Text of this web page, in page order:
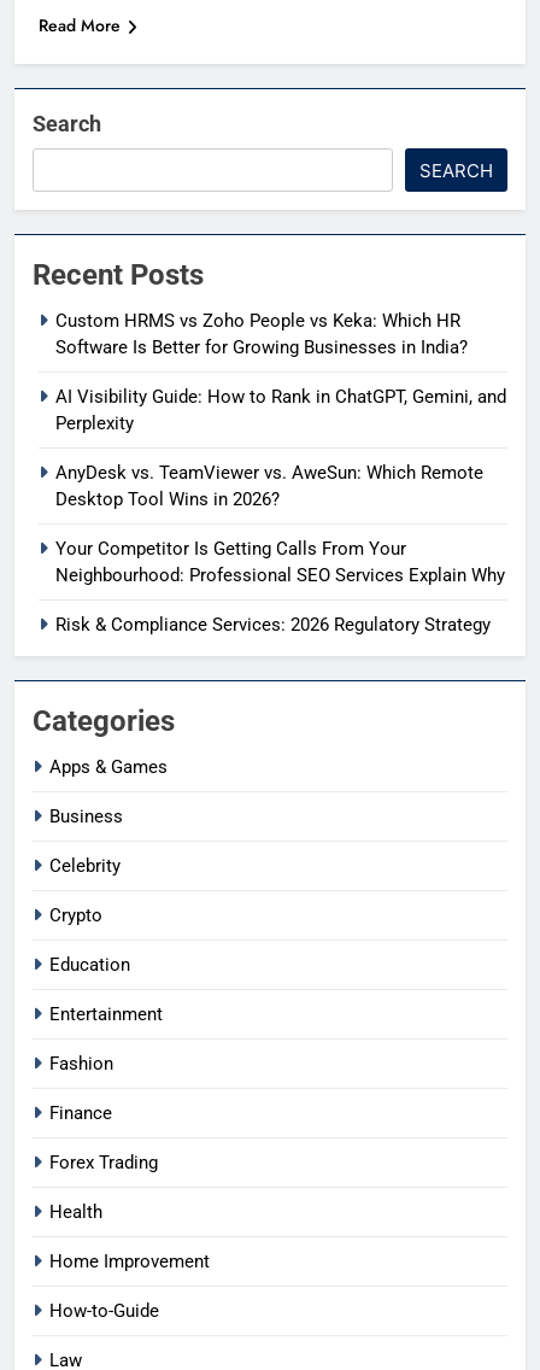
Read More
Search
SEARCH
Recent Posts
Custom HRMS vs Zoho People vs Keka: Which HR
Software Is Better for Growing Businesses in India?
AI Visibility Guide: How to Rank in ChatGPT, Gemini, and
Perplexity
AnyDesk vs. TeamViewer vs. AweSun: Which Remote
Desktop Tool Wins in 2026?
Your Competitor Is Getting Calls From Your
Neighbourhood: Professional SEO Services Explain Why
Risk & Compliance Services: 2026 Regulatory Strategy
Categories
Apps & Games
Business
Celebrity
Crypto
Education
Entertainment
Fashion
Finance
Forex Trading
Health
Home Improvement
How-to-Guide
Law